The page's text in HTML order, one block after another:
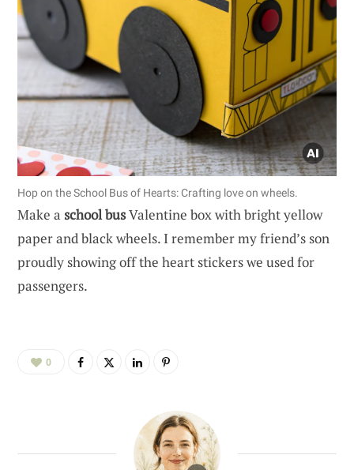
Hop on the School Bus of Hearts: Crafting love on wheels.
Make a school busValentine box with bright yellow
paper and black wheels. I remember my friend’s son
proudly showing off the heart stickers we used for
passengers.
0